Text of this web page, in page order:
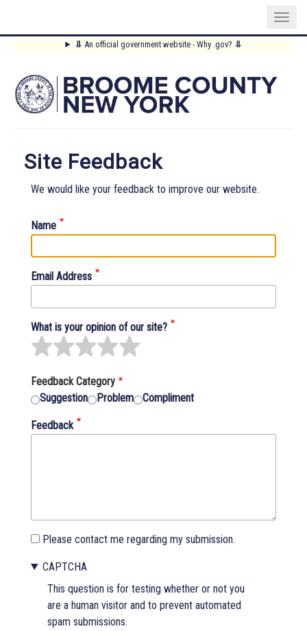
content
⥥ An official government website - Why .gov? ⥥
Main
Menu
Site Feedback
We would like your feedback to improve our website.
Name
Email Address
What is your opinion of our site?
Feedback Category
Suggestion
Problem Compliment
Feedback
Please contact me regarding my submission.
CAPTCHA
This question is for testing whether or not you
are a human visitor and to prevent automated
spam submissions.